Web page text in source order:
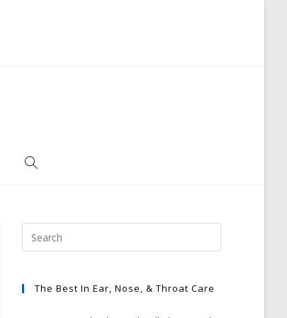
TOGGLE
SEARCH
The Best In Ear, Nose, & Throat Care